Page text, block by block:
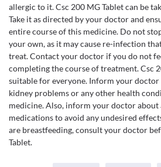
allergic to it. Csc 200 MG Tablet can be
Take it as directed by your doctor and
entire course of this medicine. Do not
your own, as it may cause re-infection
treat. Contact your doctor if you do not
completing the course of treatment. Csc
suitable for everyone. Inform your
kidney problems or any other health
medicine. Also, inform your doctor
medications to avoid any undesired
are breastfeeding, consult your doctor
Tablet.